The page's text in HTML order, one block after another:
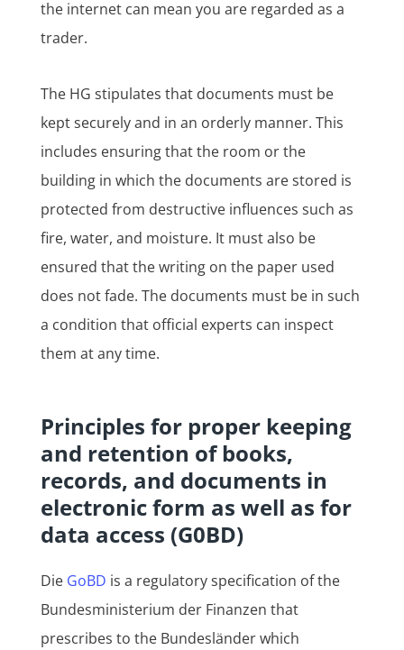
the internet can mean you are regarded as a
trader.
The HG stipulates that documents must be
kept securely and in an orderly manner. This
includes ensuring that the room or the
building in which the documents are stored is
protected from destructive influences such as
fire, water, and moisture. It must also be
ensured that the writing on the paper used
does not fade. The documents must be in such
a condition that official experts can inspect
them at any time.
Principles for proper keeping
and retention of books,
records, and documents in
electronic form as well as for
data access (G0BD)
Die GoBD is a regulatory specification of the
Bundesministerium der Finanzen that
prescribes to the Bundesländer which